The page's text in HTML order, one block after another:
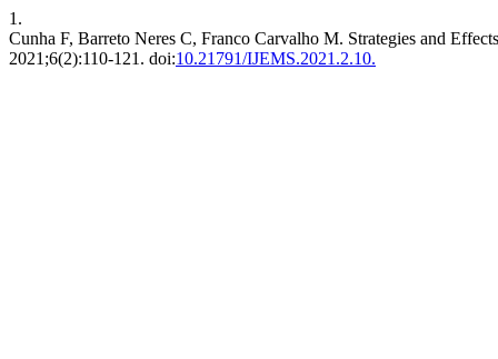
1.
Cunha F, Barreto Neres C, Franco Carvalho M. Strategies and
2021;6(2):110-121. doi:10.21791/IJEMS.2021.2.10.